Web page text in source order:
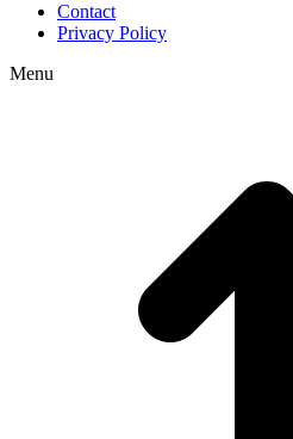
Contact
Privacy Policy
Menu